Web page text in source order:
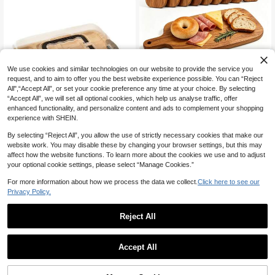
1pc Bamboo Cheese Board With Tra
nsparent Acrylic Cover - Portable Ch
arcuterie Tray, Ideal For Camping, P
arties And Restaurants | Appetizer, S
ay, Party Snack Organizer Tray With
Detachable Lid, Optional Pad Set
#3 Top Rated in Cheese Boards & Trays
56.00
1 Piece Lovesick Creative Slicing Bo
ard, Versatile Wooden Cheese Tray
For Cheese, Meat, Bread, Desserts,
Dinner Plates, Cheese Boards, Fruit
Plates, Steak Plates And Storage Pla
Only 1 left
12.15 -19%
e, Rectangular Serving Tray Multipur
pose Food Tray For Kitchen Cafe Re
Only 5 left
Only 5 left
Only 5 left
We use cookies and similar technologies on our website to provide the service you
request, and to aim to offer you the best website experience possible. You can “Reject
All",“Accept All”, or set your cookie preference any time at your choice. By selecting
“Accept All”, we will set all optional cookies, which help us analyse traffic, offer
enhanced functionality, and personalize content and ads to complement your shopping
experience with SHEIN.
By selecting “Reject All”, you allow the use of strictly necessary cookies that make our
website work. You may disable these by changing your browser settings, but this may
affect how the website functions. To learn more about the cookies we use and to adjust
your optional cookie settings, please select “Manage Cookies.”
For more information about how we process the data we collect. Click here to see our
Privacy Policy.
Reject All
Accept All